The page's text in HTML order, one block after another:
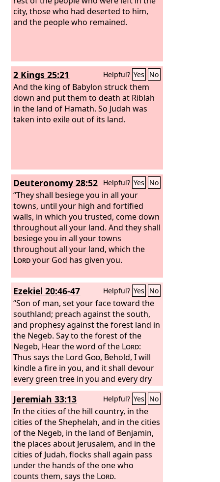
city, those who had deserted to him,
and the people who remained.
2 Kings 25:21 Helpful? Yes No
And the king of Babylon struck them
down and put them to death at Riblah
in the land of Hamath. So Judah was
taken into exile out of its land.
Deuteronomy 28:52 Helpful? Yes No
“They shall besiege you in all your
towns, until your high and fortified
walls, in which you trusted, come down
throughout all your land. And they shall
besiege you in all your towns
throughout all your land, which the
Lordyour God has given you.
Ezekiel 20:46-47 Helpful? Yes No
“Son of man, set your face toward the
southland; preach against the south,
and prophesy against the forest land in
the Negeb. Say to the forest of the
Negeb, Hear the word of the Lord:
Thus says the Lord God, Behold, I will
kindle a fire in you, and it shall devour
every green tree in you and every dry
tree. The blazing flame shall not be
quenched, and all faces from south to
north shall be scorched by it.
Jeremiah 33:13 Helpful? Yes No
In the cities of the hill country, in the
cities of the Shephelah, and in the cities
of the Negeb, in the land of Benjamin,
the places about Jerusalem, and in the
cities of Judah, flocks shall again pass
under the hands of the one who
counts them, says the Lord.